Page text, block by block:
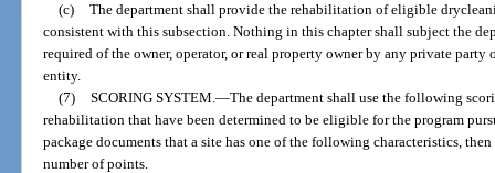
(c) The department shall provide the rehabilitation of eligible
consistent with this subsection. Nothing in this chapter shall subject the
required of the owner, operator, or real property owner by any private party
entity.
(7) SCORING SYSTEM. —The department shall use the following
rehabilitation that have been determined to be eligible for the program
package documents that a site has one of the following characteristics,
number of points.